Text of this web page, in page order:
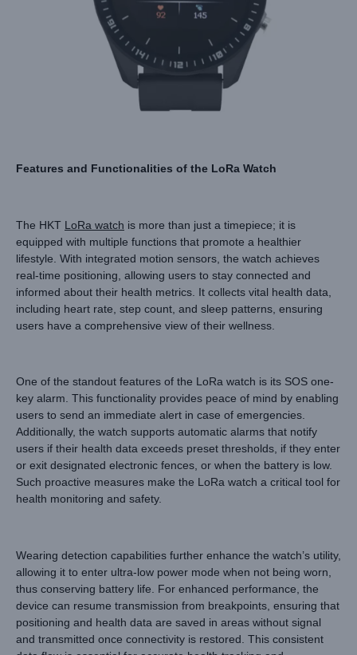
Features and Functionalities of the LoRa Watch
The HKT LoRa watch is more than just a timepiece; it is
equipped with multiple functions that promote a healthier
lifestyle. With integrated motion sensors, the watch achieves
real-time positioning, allowing users to stay connected and
informed about their health metrics. It collects vital health data,
including heart rate, step count, and sleep patterns, ensuring
users have a comprehensive view of their wellness.
One of the standout features of the LoRa watch is its SOS one-
key alarm. This functionality provides peace of mind by enabling
users to send an immediate alert in case of emergencies.
Additionally, the watch supports automatic alarms that notify
users if their health data exceeds preset thresholds, if they enter
or exit designated electronic fences, or when the battery is low.
Such proactive measures make the LoRa watch a critical tool for
health monitoring and safety.
Wearing detection capabilities further enhance the watch’s utility,
allowing it to enter ultra-low power mode when not being worn,
thus conserving battery life. For enhanced performance, the
device can resume transmission from breakpoints, ensuring that
positioning and health data are saved in areas without signal
and transmitted once connectivity is restored. This consistent